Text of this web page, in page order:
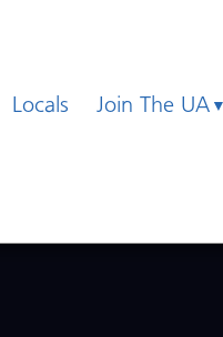
Locals Join The UA